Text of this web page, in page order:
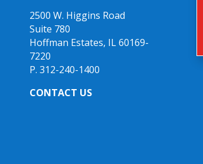
2500 W. Higgins Road
Suite 780
Hoffman Estates, IL 60169-
7220
P. 312-240-1400
CONTACT US